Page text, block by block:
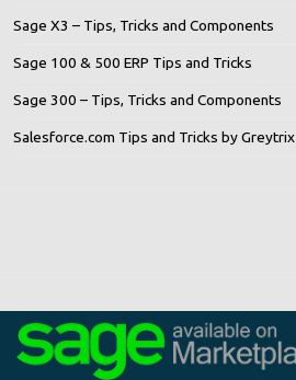
Sage X3 – Tips, Tricks and Components
Sage 100 & 500 ERP Tips and Tricks
Sage 300 – Tips, Tricks and Components
Salesforce.com Tips and Tricks by Greytrix